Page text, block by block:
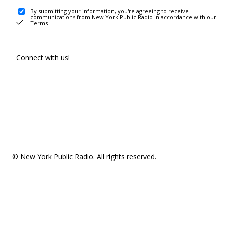
By submitting your information, you're agreeing to receive
communications from New York Public Radio in accordance with our
Terms .
Connect with us!
© New York Public Radio. All rights reserved.